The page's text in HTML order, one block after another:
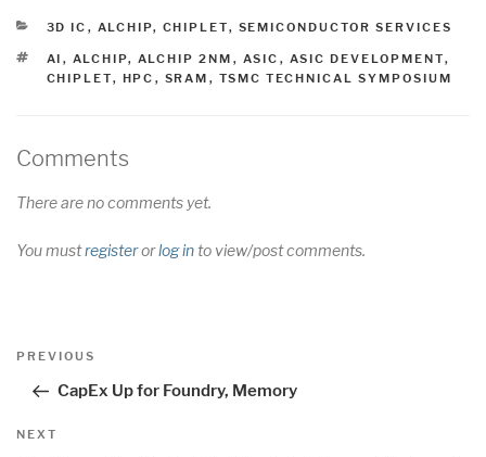
CATEGORIES
3D IC , ALCHIP, CHIPLET, SEMICONDUCTOR SERVICES
TAGS
AI , ALCHIP, ALCHIP 2NM , ASIC , ASIC DEVELOPMENT,
CHIPLET, HPC , SRAM , TSMC TECHNICAL SYMPOSIUM
Comments
There are no comments yet.
You mustregisterorlog into view/post comments.
Post
Previous
PREVIOUS
CapEx Up for Foundry, Memory
Next
NEXT